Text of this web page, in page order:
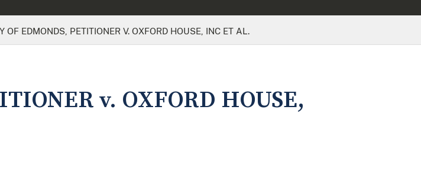
OF EDMONDS, PETITIONER V. OXFORD HOUSE, INC ET AL.
v. OXFORD HOUSE,